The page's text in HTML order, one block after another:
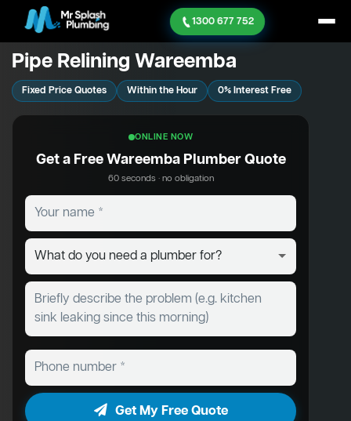
1300 677 752
Pipe Relining Wareemba
Fixed Price Quotes Within the Hour 0% Interest Free
ONLINE NOW
Get a Free Wareemba Plumber Quote
60 seconds · no obligation
Get My Free Quote